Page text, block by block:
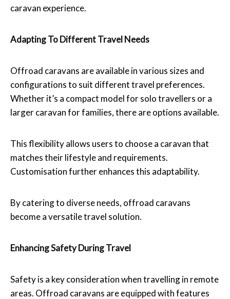
caravan experience.
Adapting To Different Travel Needs
Offroad caravans are available in various sizes and
configurations to suit different travel preferences.
Whether it’s a compact model for solo travellers or a
larger caravan for families, there are options available.
This flexibility allows users to choose a caravan that
matches their lifestyle and requirements.
Customisation further enhances this adaptability.
By catering to diverse needs, offroad caravans
become a versatile travel solution.
Enhancing Safety During Travel
Safety is a key consideration when travelling in remote
areas. Offroad caravans are equipped with features